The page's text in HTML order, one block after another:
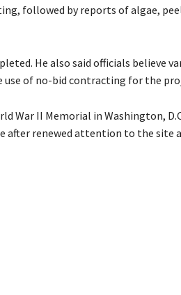
followed by reports of algae,
He also said officials believe
use of no-bid contracting for the
War II Memorial in Washington,
renewed attention to the site